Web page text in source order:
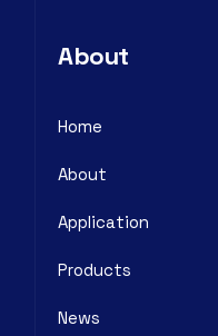
About
Home
About
Application
Products
News